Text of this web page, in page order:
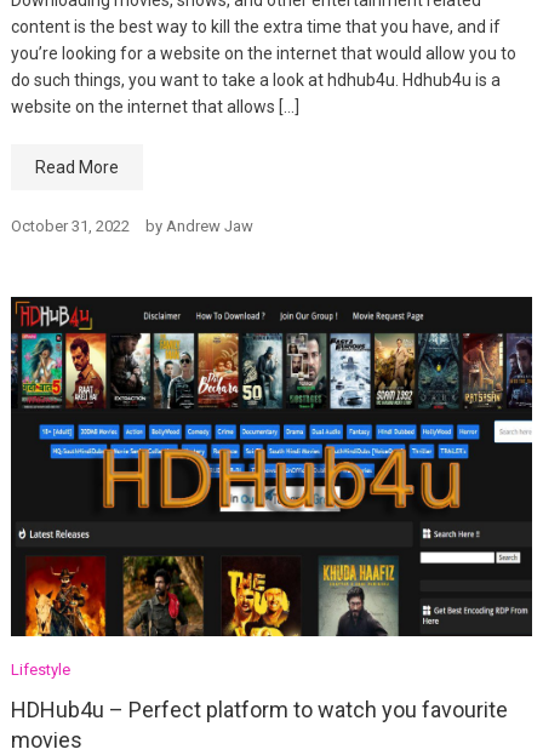
content is the best way to kill the extra time that you have, and if
you’re looking for a website on the internet that would allow you to
do such things, you want to take a look at hdhub4u. Hdhub4u is a
website on the internet that allows […]
Read More
October 31, 2022 by Andrew Jaw
Lifestyle
HDHub4u – Perfect platform to watch you favourite
movies